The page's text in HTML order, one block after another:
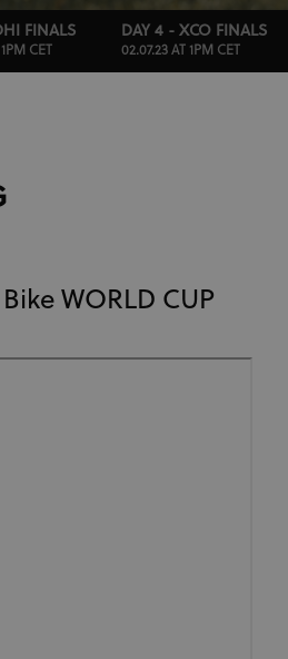
FINALS
CET
DAY 4 - XCO FINALS
02.07.23 AT 1PM CET
WORLD CUP